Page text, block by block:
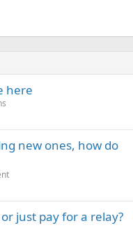
here
new ones, how do
just pay for a relay?